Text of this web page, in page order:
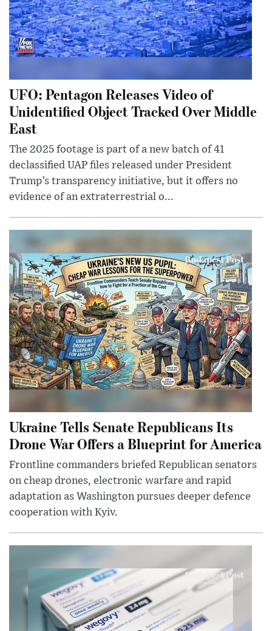
UFO: Pentagon Releases Video of
Unidentified Object Tracked Over Middle
East
The 2025 footage is part of a new batch of 41
declassified UAP files released under President
Trump’s transparency initiative, but it offers no
evidence of an extraterrestrial o...
Ukraine Tells Senate Republicans Its
Drone War Offers a Blueprint for America
Frontline commanders briefed Republican senators
on cheap drones, electronic warfare and rapid
adaptation as Washington pursues deeper defence
cooperation with Kyiv.